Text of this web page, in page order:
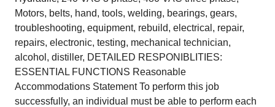
Motors, belts, hand, tools, welding, bearings, gears,
troubleshooting, equipment, rebuild, electrical, repair,
repairs, electronic, testing, mechanical technician,
alcohol, distiller, DETAILED RESPONIBLITIES:
ESSENTIAL FUNCTIONS Reasonable
Accommodations Statement To perform this job
successfully, an individual must be able to perform each